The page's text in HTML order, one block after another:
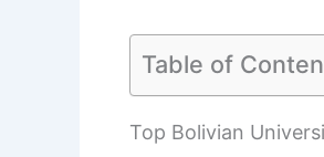
Table of
Top Bolivian